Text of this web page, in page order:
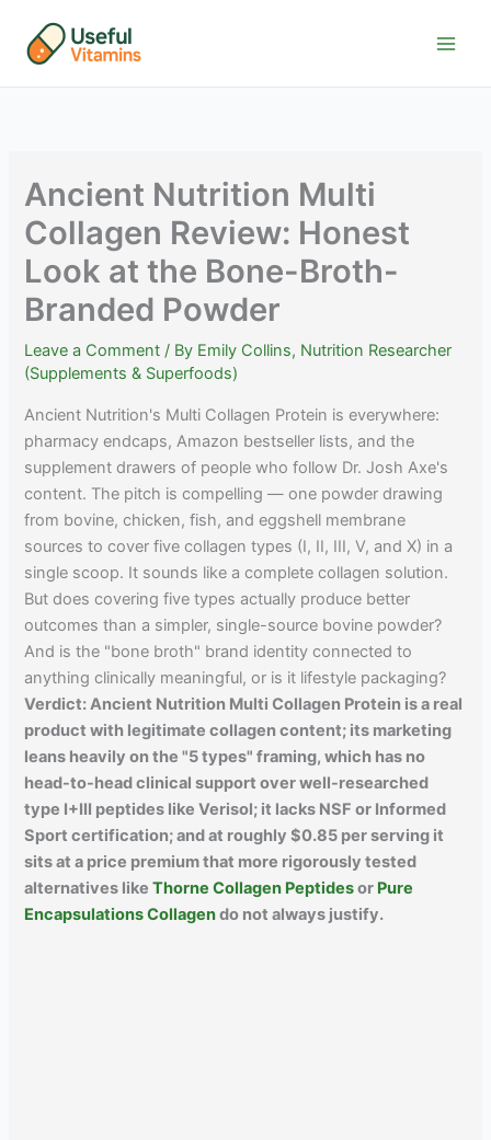
content
Ancient Nutrition Multi
Collagen Review: Honest
Look at the Bone-Broth-
Branded Powder
Leave a Comment / By Emily Collins, Nutrition Researcher
(Supplements & Superfoods)
Ancient Nutrition's Multi Collagen Protein is everywhere:
pharmacy endcaps, Amazon bestseller lists, and the
supplement drawers of people who follow Dr. Josh Axe's
content. The pitch is compelling — one powder drawing
from bovine, chicken, fish, and eggshell membrane
sources to cover five collagen types (I, II, III, V, and X) in a
single scoop. It sounds like a complete collagen solution.
But does covering five types actually produce better
outcomes than a simpler, single-source bovine powder?
And is the "bone broth" brand identity connected to
anything clinically meaningful, or is it lifestyle packaging?
Verdict: Ancient Nutrition Multi Collagen Protein is a real
product with legitimate collagen content; its marketing
leans heavily on the "5 types" framing, which has no
head-to-head clinical support over well-researched
type I+III peptides like Verisol; it lacks NSF or Informed
Sport certification; and at roughly $0.85 per serving it
sits at a price premium that more rigorously tested
alternatives likeThorne Collagen Peptidesor Pure
Encapsulations Collagendo not always justify.